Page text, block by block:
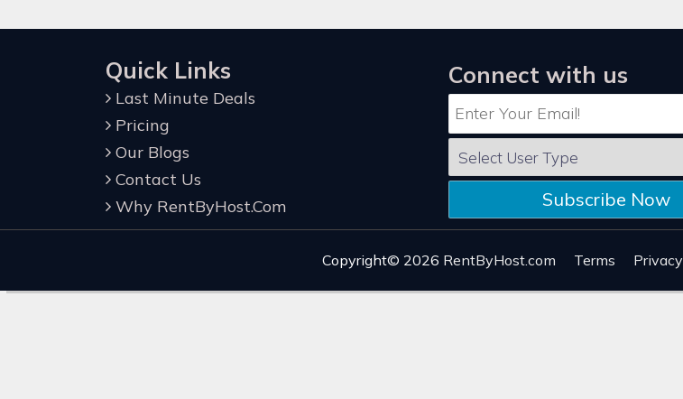
Quick Links
Last Minute Deals
Pricing
Our Blogs
Contact Us
Why RentByHost.Com
Connect with us
Subscribe Now
Copyright© 2026 RentByHost.com Terms Privacy